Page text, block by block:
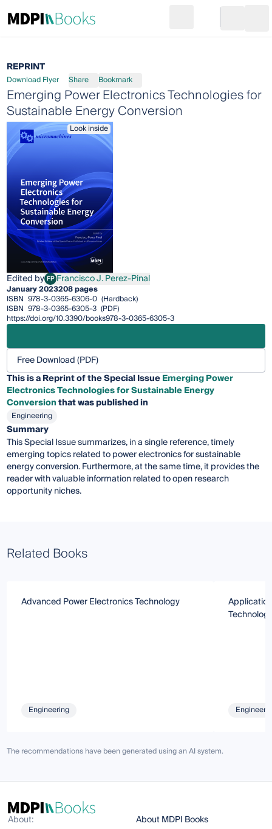
Go to cart
REPRINT
Download Flyer Share Bookmark
Emerging Power Electronics Technologies for
Sustainable Energy Conversion
Look inside
Edited by FPFrancisco J. Perez-Pinal
Francisco J. Perez-Pinal
January 2023208 pages
ISBN 978-3-0365-6306-0 (Hardback)
ISBN 978-3-0365-6305-3 (PDF)
https://doi.org/10.3390/books978-3-0365-6305-3
Free Download (PDF)
This is a Reprint of the Special IssueEmerging Power
Electronics Technologies for Sustainable Energy
Conversionthat was published in
Engineering
Summary
This Special Issue summarizes, in a single reference, timely
emerging topics related to power electronics for sustainable
energy conversion. Furthermore, at the same time, it provides the
reader with valuable information related to open research
opportunity niches.
Related Books
Advanced Power Electronics Technology
Engineering
The recommendations have been generated using an AI system.
About:
About MDPI Books